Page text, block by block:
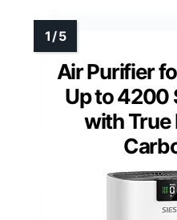
Air Purifier
Up to 4200
with True